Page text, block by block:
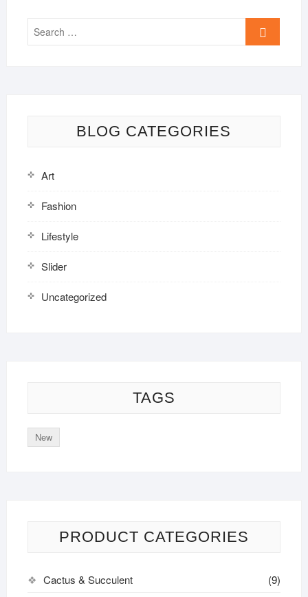
Search
BLOG CATEGORIES
Art
Fashion
Lifestyle
Slider
Uncategorized
TAGS
New
PRODUCT CATEGORIES
Cactus & Succulent
(9)